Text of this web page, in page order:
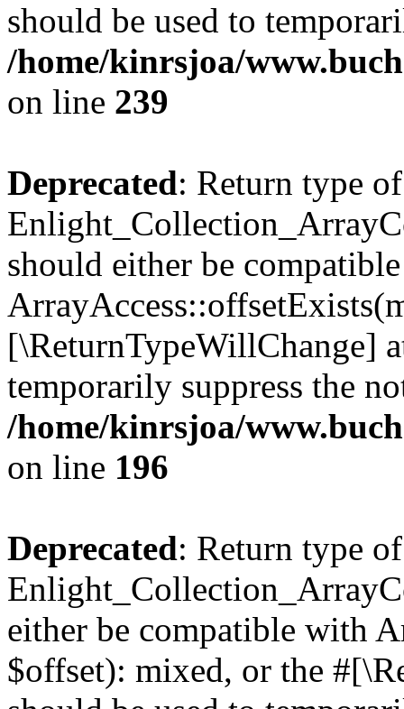
should be used to
/home/kinrsjoa/
on line 239
Deprecated: Return type of
should either be
[\ReturnTypeWillChange]
temporarily suppress the
/home/kinrsjoa/
on line 196
Deprecated: Return type of
either be compatible with
$offset): mixed, or the